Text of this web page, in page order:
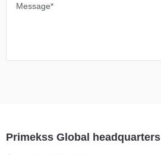
Message*
Primekss Global headquarters